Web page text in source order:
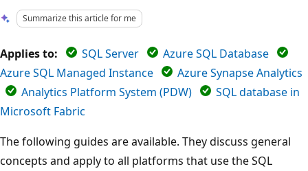
Summarize this article for me
Applies to: SQL Server
Azure SQL Database
Azure SQL Managed Instance
Azure Synapse Analytics
Analytics Platform System (PDW)
SQL database in
Microsoft Fabric
The following guides are available. They discuss general
concepts and apply to all platforms that use the SQL